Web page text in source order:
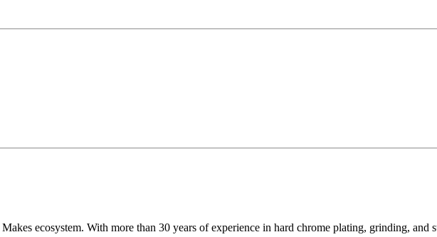
ecosystem. With more than 30 years of experience in hard chrome plating, grinding,